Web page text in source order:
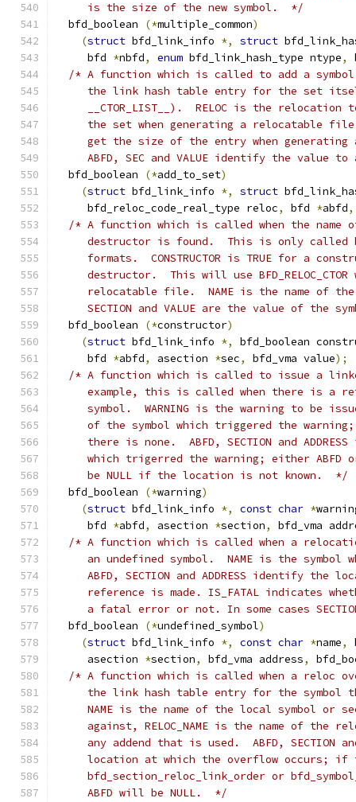
     is the size of the new symbol.  */
  bfd_boolean
(*multiple_common)
(struct bfd_link_info *, struct
     bfd
*nbfd, enum bfd_link_hash_type ntype,
/* A function which is called to add a
the link hash table entry for the set
__CTOR_LIST__).  RELOC is the relocation
the set when generating a relocatable
get the size of the entry when generating
ABFD, SEC and VALUE identify the value to
  bfd_boolean
(*add_to_set)
(struct bfd_link_info *, struct
     bfd_reloc_code_real_type reloc
, bfd *abfd,
/* A function which is called when the name
destructor is found.  This is only called
formats.  CONSTRUCTOR is TRUE for a
destructor.  This will use BFD_RELOC_CTOR
relocatable file.  NAME is the name of
SECTION and VALUE are the value of the
  bfd_boolean
(*constructor)
(struct bfd_link_info *,
bfd_boolean
     bfd
*abfd, asection *sec, bfd_vma value);
/* A function which is called to issue a
example, this is called when there is a
symbol.  WARNING is the warning to be
of the symbol which triggered the
there is none.  ABFD, SECTION and ADDRESS
which trigerred the warning; either ABFD
     be NULL if the location is not known.  */
  bfd_boolean
(*warning)
(struct bfd_link_info *, const char *
     bfd
*abfd, asection *section,
bfd_vma
/* A function which is called when a
an undefined symbol.  NAME is the symbol
ABFD, SECTION and ADDRESS identify the
reference is made. IS_FATAL indicates
a fatal error or not. In some cases
  bfd_boolean
(*undefined_symbol)
(struct bfd_link_info *, const char *name,
     asection
*section, bfd_vma address,
/* A function which is called when a reloc
the link hash table entry for the symbol
NAME is the name of the local symbol or
against, RELOC_NAME is the name of the
any addend that is used.  ABFD, SECTION
location at which the overflow occurs; if
bfd_section_reloc_link_order or
     ABFD will be NULL.  */